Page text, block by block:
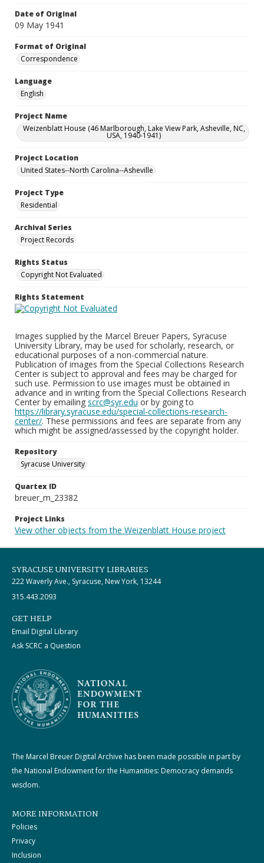
Date of Original
09 May 1941
Format of Original
Correspondence
Language
English
Project Name
Weizenblatt House (46 Marlborough, Lake View Park, Asheville, NC,
USA, 1940-1941)
Project Location
United States--North Carolina--Asheville
Project Type
Residential
Archival Series
Project Records
Rights Status
Copyright Not Evaluated
Rights Statement
Images supplied by the Marcel Breuer Papers, Syracuse
University Library, may be used for scholarly, research, or
educational purposes of a non-commercial nature.
Publication of images from the Special Collections Research
Center is subject to approval and fees may be charged for
such use. Permission to use images must be obtained in
advance and in writing from the Special Collections Research
Center by emailing scrc@syr.edu or by going to
https://library.syracuse.edu/special-collections-research-
center/. These permissions and fees are separate from any
which might be assigned/assessed by the copyright holder.
Repository
Syracuse University
Quartex ID
breuer_m_23382
Project Links
View other objects from the Weizenblatt House project
SYRACUSE UNIVERSITY LIBRARIES
222 Waverly Ave., Syracuse, New York, 13244
315.443.2093
GET HELP
Email Digital Library
Ask SCRC a Question
The Marcel Breuer Digital Archive has been made possible in part by
the National Endowment for the Humanities: Democracy demands
wisdom.
MORE INFORMATION
Policies
Privacy
Inclusion